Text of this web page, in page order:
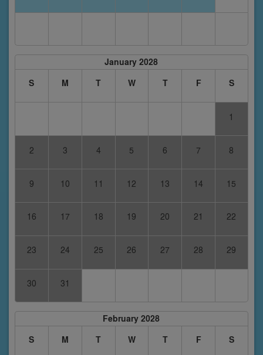
January 2028
S
M T W T F S
1
2 3 4 5 6 7 8
9 10 11 12 13 14 15
16 17 18 19 20 21 22
23 24 25 26 27 28 29
30 31
February 2028
S
M T W T F S